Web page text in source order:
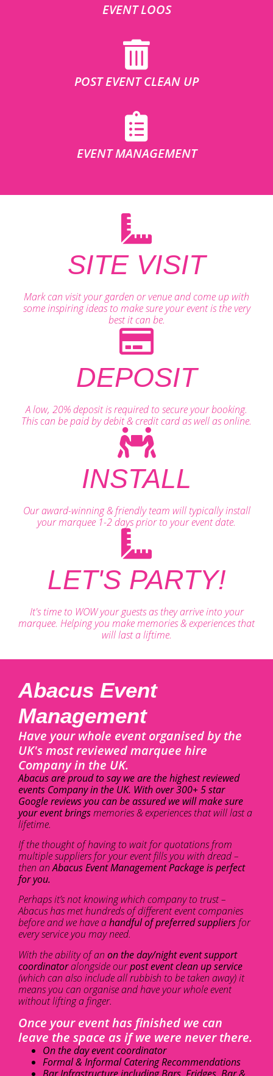
EVENT LOOS
POST EVENT CLEAN UP
EVENT MANAGEMENT
SITE VISIT
Mark can visit your garden or venue and come up with
some inspiring ideas to make sure your event is the very
best it can be.
DEPOSIT
A low, 20% deposit is required to secure your booking.
This can be paid by debit & credit card as well as online.
INSTALL
Our award-winning & friendly team will typically install
your marquee 1-2 days prior to your event date.
LET'S PARTY!
It's time to WOW your guests as they arrive into your
marquee. Helping you make memories & experiences that
will last a liftime.
Abacus Event
Management
Have your whole event organised by the
UK's most reviewed marquee hire
Company in the UK.
Abacus are proud to say we are the highest reviewed
events Company in the UK. With over 300+ 5 star
Google reviews you can be assured we will make sure
your event bringsmemories & experiences that will last a
lifetime.
If the thought of having to wait for quotations from
multiple suppliers for your event fills you with dread –
then anAbacus Event Management Package is perfect
for you.
Perhaps it’s not knowing which company to trust –
Abacus has met hundreds of different event companies
before and we have ahandful of preferred suppliers for
every service you may need.
With the ability of an on the day/night event support
coordinatoralongside ourpost event clean up service
(which can also include all rubbish to be taken away) it
means you can organise and have your whole event
without lifting a finger.
Once your event has finished we can
leave the space as if we were never there.
On the day event coordinator
Formal & Informal Catering Recommendations